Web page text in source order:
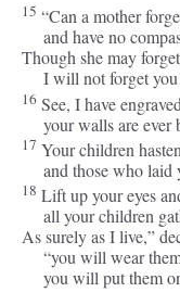
15 “Can a mother
and have no
Though she may
I will not forget
16 See, I have
your walls are ever
17 Your children
and those who laid
18 Lift up your eyes
all your children
As surely as I live,”
“you will wear
you will put them